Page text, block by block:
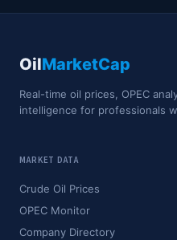
OilMarketCap
Real-time oil prices, OPEC
intelligence for professionals
MARKET DATA
Crude Oil Prices
OPEC Monitor
Company Directory